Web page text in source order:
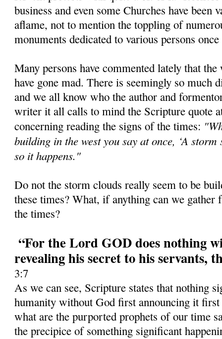
business and even some Churches have been
aflame, not to mention the toppling of
monuments dedicated to various persons
Many persons have commented lately that
have gone mad. There is seemingly so much
and we all know who the author and
writer it all calls to mind the Scripture quote
concerning reading the signs of the times:
building in the west you say at once, ‘A
so it happens."
Do not the storm clouds really seem to be
these times? What, if anything can we
the times?
“For the Lord GOD does nothing
revealing his secret to his servants,
3:7
As we can see, Scripture states that nothing
humanity without God first announcing it first
what are the purported prophets of our time
the precipice of something significant